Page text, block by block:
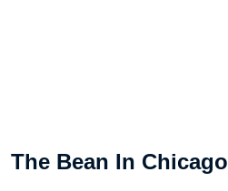
The Bean In Chicago